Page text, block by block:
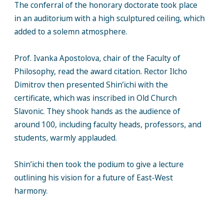
The conferral of the honorary doctorate took place
in an auditorium with a high sculptured ceiling, which
added to a solemn atmosphere.
Prof. Ivanka Apostolova, chair of the Faculty of
Philosophy, read the award citation. Rector Ilcho
Dimitrov then presented Shin’ichi with the
certificate, which was inscribed in Old Church
Slavonic. They shook hands as the audience of
around 100, including faculty heads, professors, and
students, warmly applauded.
Shin’ichi then took the podium to give a lecture
outlining his vision for a future of East-West
harmony.